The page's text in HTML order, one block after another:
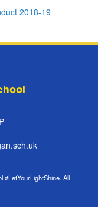
2018-19
#LetYourLightShine. All